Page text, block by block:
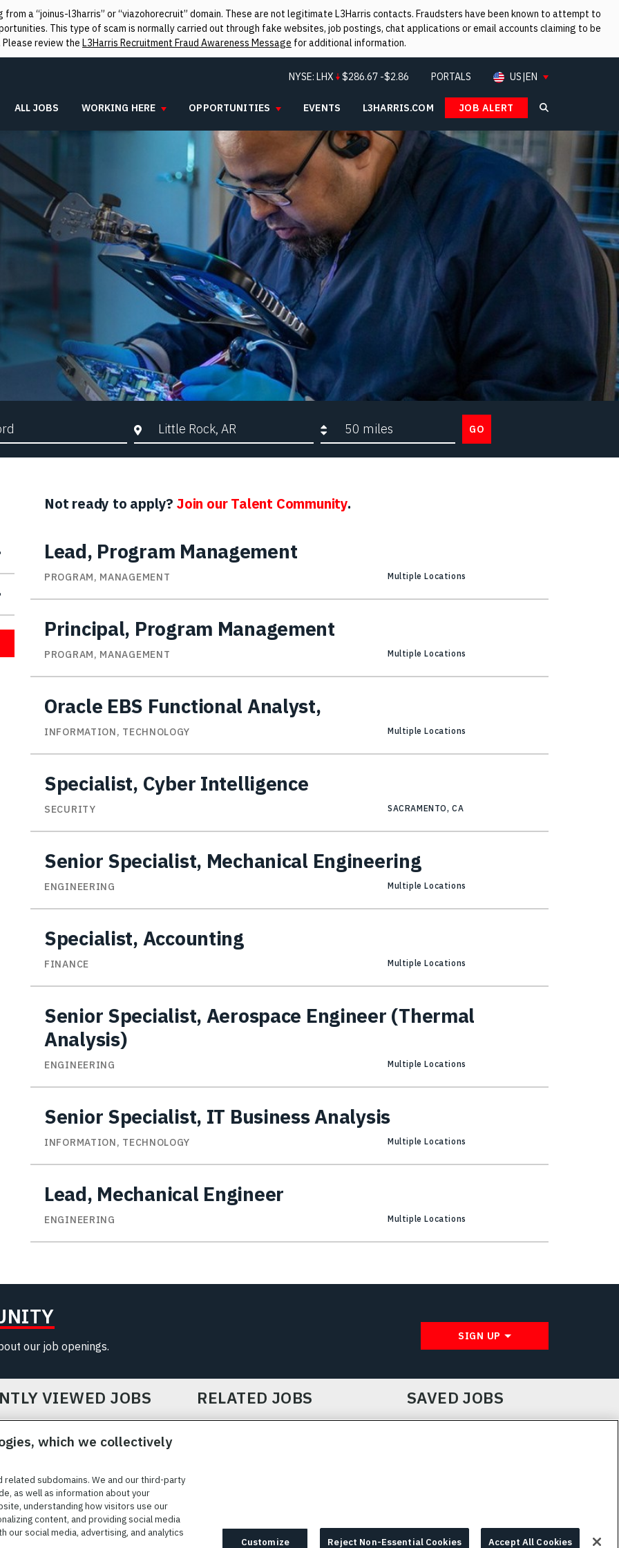
a “joinus-l3harris” or “viazohorecruit” domain. These are not legitimate L3Harris contacts. Fraudsters have been known to attempt to
This type of scam is normally carried out through fake websites, job postings, chat applications or email accounts claiming to be
Please review the L3Harris Recruitment Fraud Awareness Message for additional information.
Search
NYSE:LHX $286.67 -$2.86 PORTALS US|EN
ALL JOBS WORKING HERE OPPORTUNITIES EVENTS L3HARRIS.COM JOB ALERT
Search City, State, or ZIP Search radius GO
Not ready to apply?Join our Talent Community.
Lead, Program Management
PROGRAM, MANAGEMENT Multiple Locations
Principal, Program Management
PROGRAM, MANAGEMENT Multiple Locations
Oracle EBS Functional Analyst,
INFORMATION, TECHNOLOGY Multiple Locations
Specialist, Cyber Intelligence
SECURITY SACRAMENTO, CA
Senior Specialist, Mechanical Engineering
ENGINEERING Multiple Locations
Specialist, Accounting
FINANCE Multiple Locations
Senior Specialist, Aerospace Engineer (Thermal
Analysis)
ENGINEERING Multiple Locations
Senior Specialist, IT Business Analysis
INFORMATION, TECHNOLOGY Multiple Locations
Lead, Mechanical Engineer
ENGINEERING Multiple Locations
our job openings.
SIGN UP
VIEWED JOBS RELATED JOBS SAVED JOBS
COOKIE SETTINGS SITE MAP
to providing reasonable accommodation to individuals with
which we collectively
subdomains. We and our third-party
as well as information about your
understanding how visitors use our
content, and providing social media
social media, advertising, and analytics
Customize Reject Non-Essential Cookies Accept All Cookies